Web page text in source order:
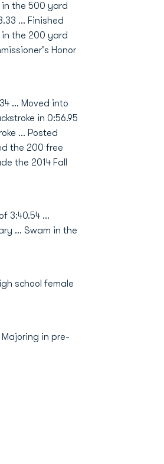
the 500 yard
… Finished
in the 200 yard
Honor
… Moved into
in 0:56.95
… Posted
the 200 free
the 2014 Fall
3:40.54 …
… Swam in the
school female
in pre-